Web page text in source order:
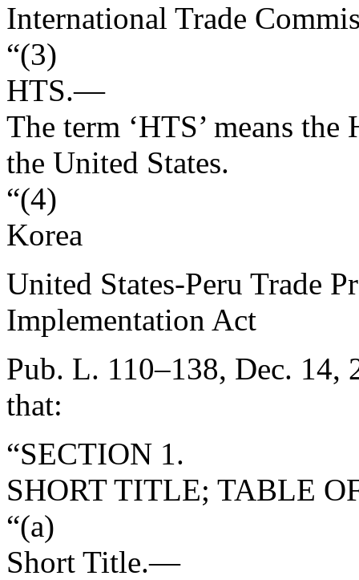
International Trade
“(3)
HTS.—
The term ‘HTS’ means
the United States.
“(4)
Korea
United States-Peru Trade
Implementation Act
Pub. L. 110–138, Dec. 14,
that:
“SECTION 1.
SHORT TITLE; TABLE
“(a)
Short Title.—